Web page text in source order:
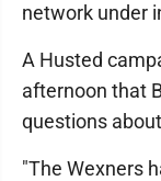
network under
A Husted
afternoon that
questions
"The Wexners